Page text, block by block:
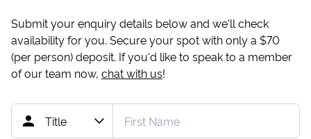
Submit your enquiry details below and we'll check
availability for you. Secure your spot with only a $70
(per person) deposit. If you'd like to speak to a member
of our team now, chat with us!